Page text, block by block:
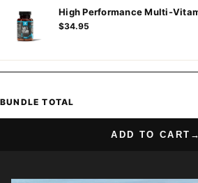
High Performance Multi-
$34.95
BUNDLE TOTAL
ADD TO CART →